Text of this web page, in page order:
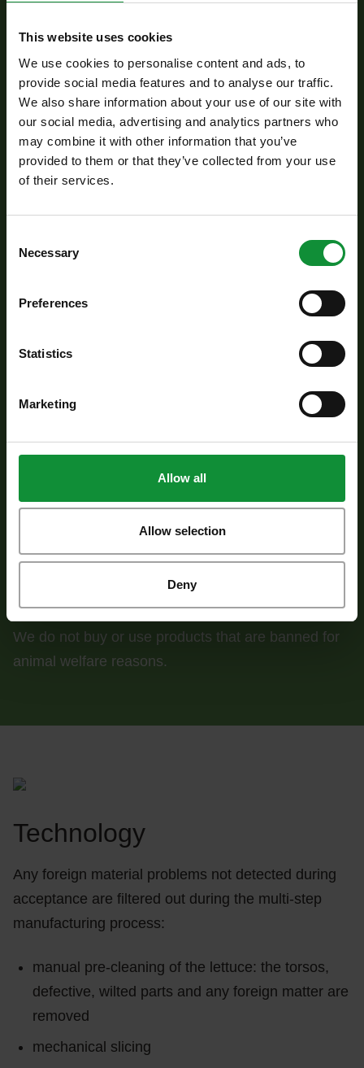
This website uses cookies
We use cookies to personalise content and ads, to
provide social media features and to analyse our traffic.
We also share information about your use of our site with
our social media, advertising and analytics partners who
may combine it with other information that you’ve
provided to them or that they’ve collected from your use
of their services.
Selection
Necessary
Preferences
Statistics
Marketing
Allow all
Allow selection
Deny
Openness and equal opportunities in corporate
Use of needs-based health programmes and safety
minimum sustainability requirements for agriculture.
We do not buy or use products that are banned for
animal welfare reasons.
Technology
Any foreign material problems not detected during
acceptance are filtered out during the multi-step
manufacturing process:
manual pre-cleaning of the lettuce: the torsos,
defective, wilted parts and any foreign matter are
removed
mechanical slicing